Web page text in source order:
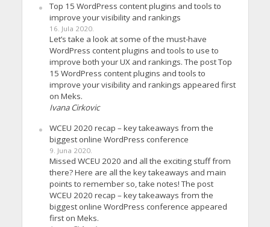
Top 15 WordPress content plugins and tools to
improve your visibility and rankings
16. Jula 2020.
Let’s take a look at some of the must-have
WordPress content plugins and tools to use to
improve both your UX and rankings. The post Top
15 WordPress content plugins and tools to
improve your visibility and rankings appeared first
on Meks.
Ivana Cirkovic
WCEU 2020 recap – key takeaways from the
biggest online WordPress conference
9. Juna 2020.
Missed WCEU 2020 and all the exciting stuff from
there? Here are all the key takeaways and main
points to remember so, take notes! The post
WCEU 2020 recap – key takeaways from the
biggest online WordPress conference appeared
first on Meks.